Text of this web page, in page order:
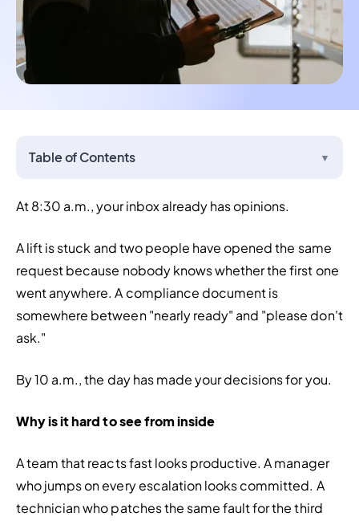
Table of Contents ▼
At 8:30 a.m., your inbox already has opinions.
A lift is stuck and two people have opened the same
request because nobody knows whether the first one
went anywhere. A compliance document is
somewhere between "nearly ready" and "please don't
ask."
By 10 a.m., the day has made your decisions for you.
Why is it hard to see from inside
A team that reacts fast looks productive. A manager
who jumps on every escalation looks committed. A
technician who patches the same fault for the third